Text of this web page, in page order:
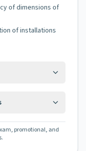
of dimensions of
of installations
promotional, and